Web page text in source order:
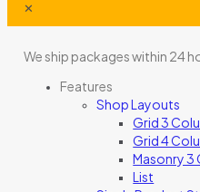
✕
We ship packages within 24
Features
Shop Layouts
Grid 3
Grid 4
Masonry 3
List